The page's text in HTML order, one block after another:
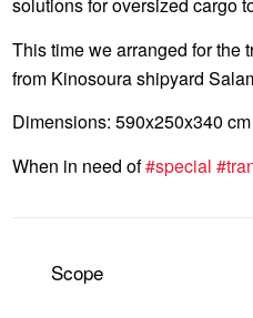
This time we arranged for the
from Kinosoura shipyard
Dimensions: 590x250x340 cm
When in need of#special
Scope